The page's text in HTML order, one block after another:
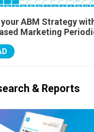
ABM Strategy
Marketing
& Reports